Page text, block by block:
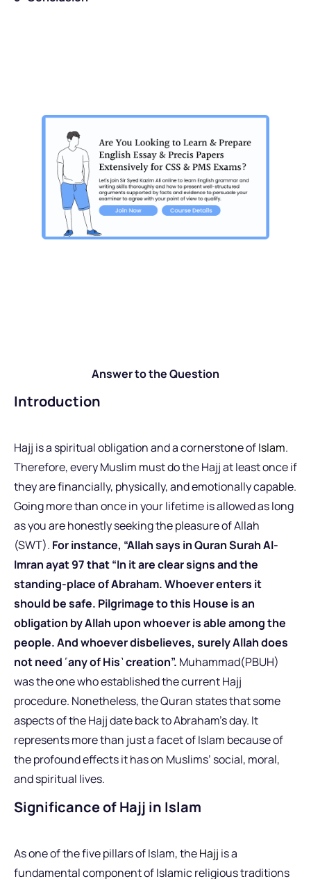
Answer to the Question
Introduction
Hajj is a spiritual obligation and a cornerstone ofIslam.
Therefore, every Muslim must do the Hajj at least once if
they are financially, physically, and emotionally capable.
Going more than once in your lifetime is allowed as long
as you are honestly seeking the pleasure of Allah
(SWT). For instance, “Allah says in Quran Surah Al-
Imran ayat 97 that “In it are clear signs and the
standing-place of Abraham. Whoever enters it
should be safe. Pilgrimage to this House is an
obligation by Allah upon whoever is able among the
people. And whoever disbelieves, surely Allah does
not need ˹any of His˺ creation”. Muhammad(PBUH)
was the one who established the current Hajj
procedure. Nonetheless, the Quran states that some
aspects of the Hajj date back to Abraham’s day. It
represents more than just a facet of Islam because of
the profound effects it has on Muslims’ social, moral,
and spiritual lives.
Significance of Hajj in Islam
As one of the five pillars of Islam, theHajj is a
fundamental component of Islamic religious traditions